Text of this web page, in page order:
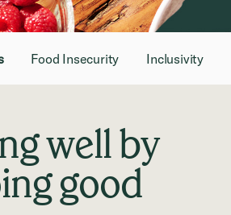
Food Insecurity Inclusivity
well by
good